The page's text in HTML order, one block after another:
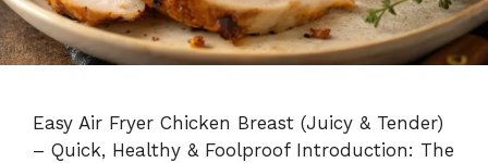
Easy Air Fryer Chicken Breast (Juicy & Tender)
– Quick, Healthy & Foolproof Introduction: The